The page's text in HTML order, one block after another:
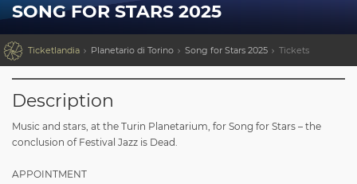
SONG FOR STARS 2025
 Ticketlandia Planetario di Torino Song for Stars 2025 Tickets
Description
Music and stars, at the Turin Planetarium, for Song for Stars – the
conclusion of Festival Jazz is Dead.
APPOINTMENT